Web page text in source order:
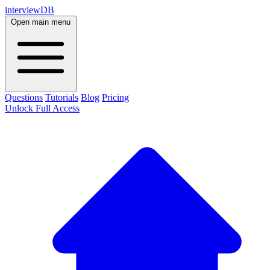
interviewDB
Open main menu
Questions Tutorials Blog Pricing
Unlock Full Access